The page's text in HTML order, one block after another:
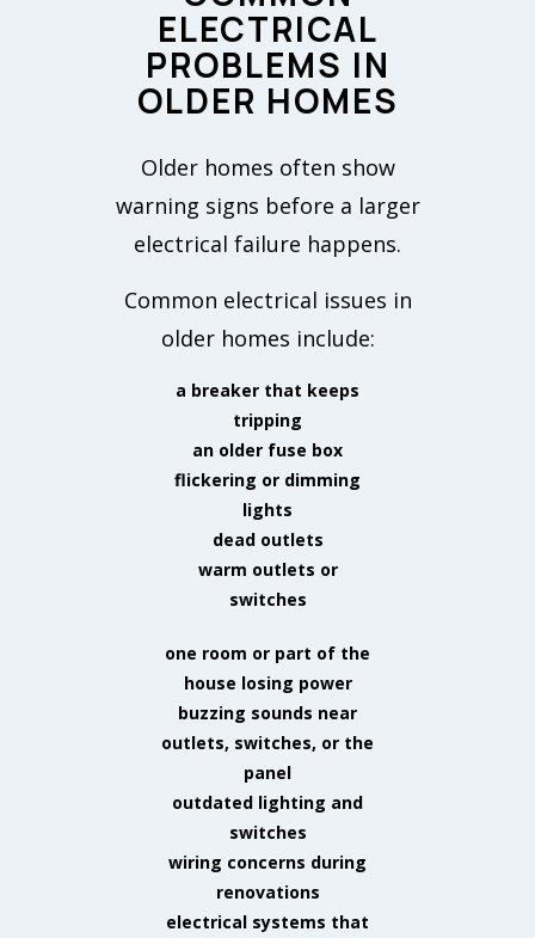
ELECTRICAL
PROBLEMS IN
OLDER HOMES
Older homes often show
warning signs before a larger
electrical failure happens.
Common electrical issues in
older homes include:
a breaker that keeps
tripping
an older fuse box
flickering or dimming
lights
dead outlets
warm outlets or
switches
one room or part of the
house losing power
buzzing sounds near
outlets, switches, or the
panel
outdated lighting and
switches
wiring concerns during
renovations
electrical systems that